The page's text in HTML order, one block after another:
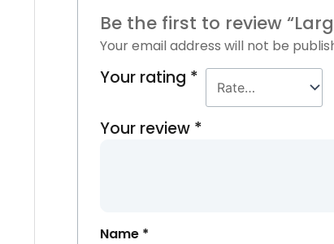
Be the first to review
Your email address will not be
Your rating *
Your review *
Name *